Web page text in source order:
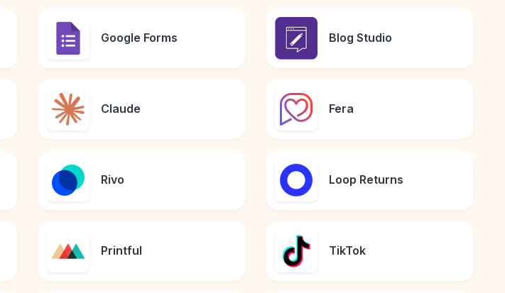
Google Forms Blog Studio
Claude Fera
Rivo Loop Returns
Printful TikTok